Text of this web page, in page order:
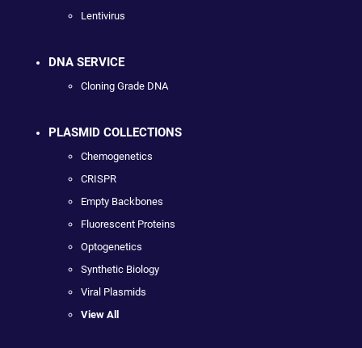
Lentivirus
DNA SERVICE
Cloning Grade DNA
PLASMID COLLECTIONS
Chemogenetics
CRISPR
Empty Backbones
Fluorescent Proteins
Optogenetics
Synthetic Biology
Viral Plasmids
View All